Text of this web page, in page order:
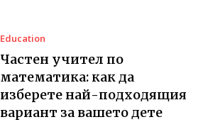
Education
Частен учител по
математика: как да
изберете най-подходящия
вариант за вашето дете